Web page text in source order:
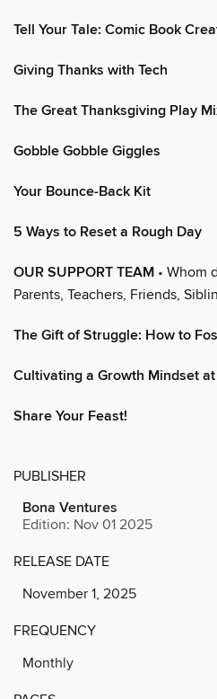
Tell Your Tale: Comic Book
Giving Thanks with Tech
The Great Thanksgiving Play
Gobble Gobble Giggles
Your Bounce-Back Kit
5 Ways to Reset a Rough Day
OUR SUPPORT TEAM • Whom
Parents, Teachers, Friends,
The Gift of Struggle: How to
Cultivating a Growth Mindset
Share Your Feast!
PUBLISHER
Bona Ventures
Edition: Nov 01 2025
RELEASE DATE
November 1, 2025
FREQUENCY
Monthly